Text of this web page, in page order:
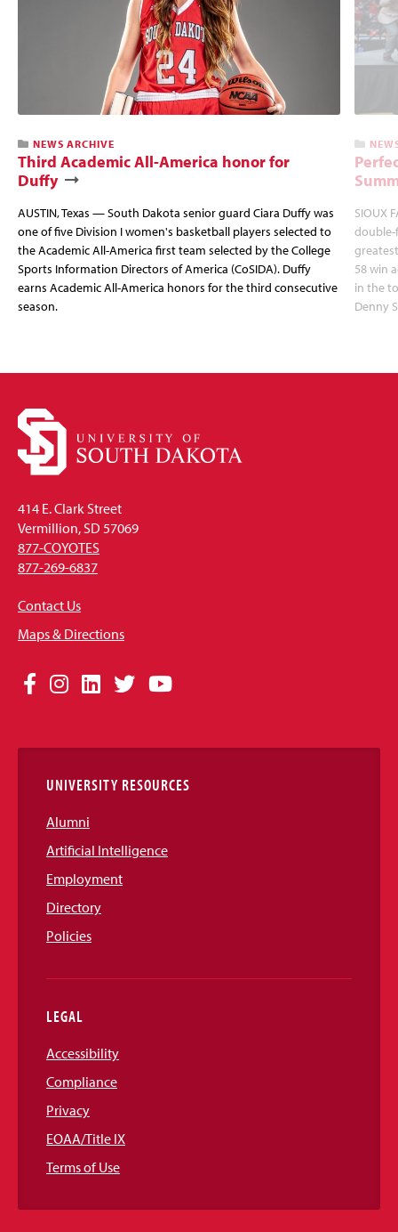
NEWS ARCHIVE
Third Academic All-America honor for
Duffy
AUSTIN, Texas — South Dakota senior guard Ciara Duffy was
one of five Division I women's basketball players selected to
the Academic All-America first team selected by the College
Sports Information Directors of America (CoSIDA). Duffy
earns Academic All-America honors for the third consecutive
season.
SIOUX
double-
58 win
in the
Denny
414 E. Clark Street
Vermillion, SD 57069
877-COYOTES
877-269-6837
Contact Us
Maps & Directions
Social
Links
Facebook
Instagram
LinkedIn
TwitterYouTube
UNIVERSITY RESOURCES
Alumni
Artificial Intelligence
Employment
Directory
Policies
LEGAL
Accessibility
Compliance
Privacy
EOAA/Title IX
Terms of Use